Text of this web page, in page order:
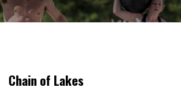
Chain of Lakes